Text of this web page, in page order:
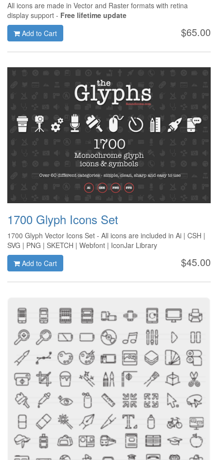
All icons are made in Vector and Raster formats with retina
display support - Free lifetime update
$65.00
Add to Cart
1700 Glyph Icons Set
1700 Glyph Vector Icons Set - All icons are included in Ai | CSH |
SVG | PNG | SKETCH | Webfont | IconJar Library
$45.00
Add to Cart